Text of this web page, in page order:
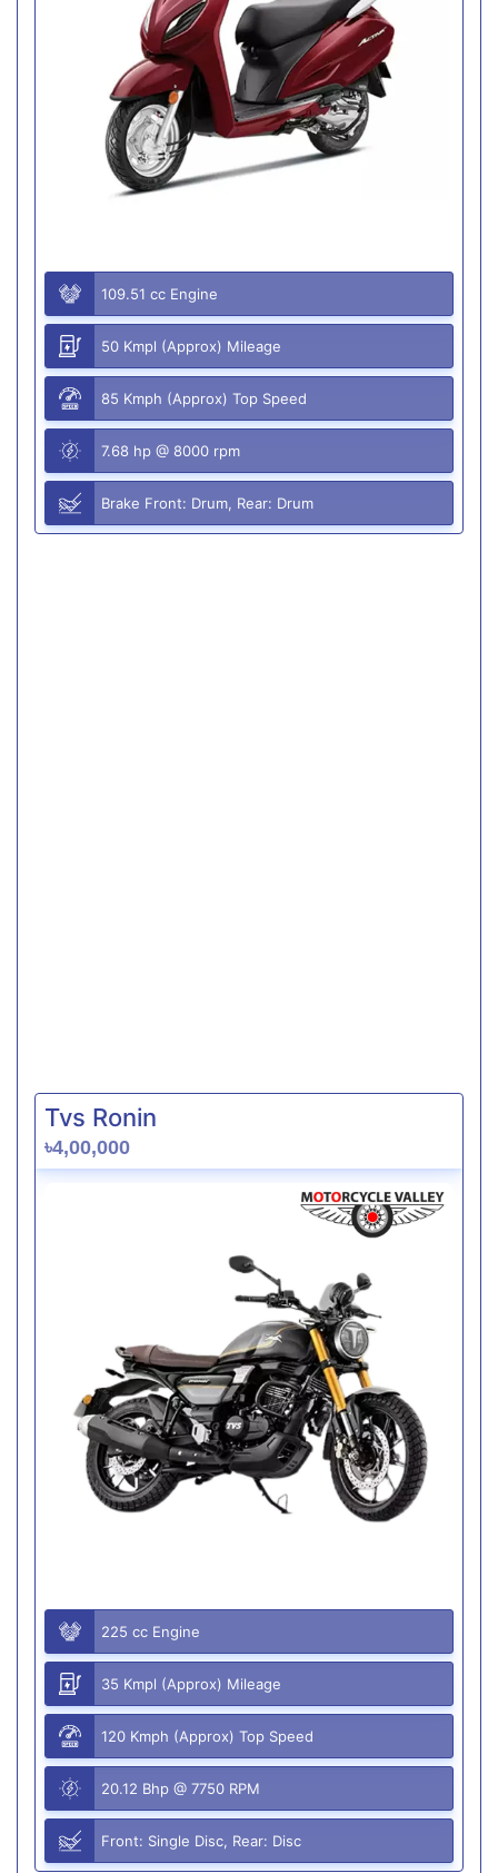
109.51 cc Engine
50 Kmpl (Approx) Mileage
85 Kmph (Approx) Top Speed
7.68 hp @ 8000 rpm
Brake Front: Drum, Rear: Drum
Tvs Ronin
৳4,00,000
225 cc Engine
35 Kmpl (Approx) Mileage
120 Kmph (Approx) Top Speed
20.12 Bhp @ 7750 RPM
Front: Single Disc, Rear: Disc